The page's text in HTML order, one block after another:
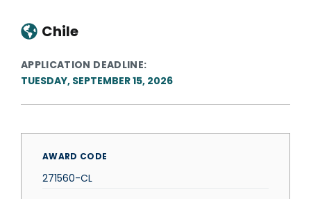
Chile
APPLICATION DEADLINE
TUESDAY, SEPTEMBER 15, 2026
AWARD CODE
271560-CL